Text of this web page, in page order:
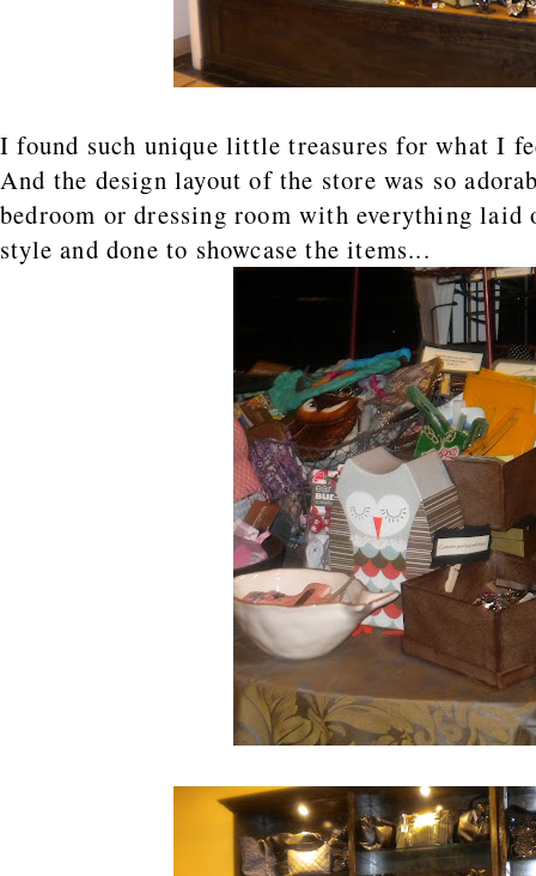
I found such unique little treasures for what I
And the design layout of the store was so
bedroom or dressing room with everything laid
style and done to showcase the items...